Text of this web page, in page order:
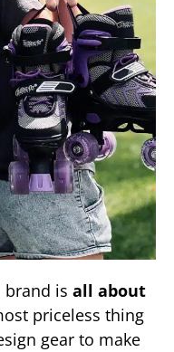
brand is all about
priceless thing
gear to make